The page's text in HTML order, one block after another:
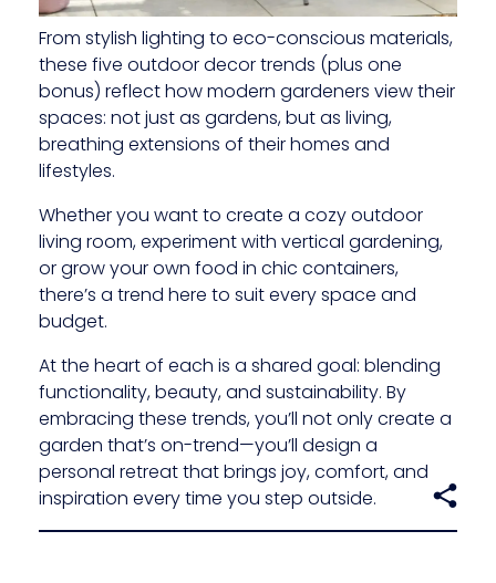
From stylish lighting to eco-conscious materials,
these five outdoor decor trends (plus one
bonus) reflect how modern gardeners view their
spaces: not just as gardens, but as living,
breathing extensions of their homes and
lifestyles.
Whether you want to create a cozy outdoor
living room, experiment with vertical gardening,
or grow your own food in chic containers,
there’s a trend here to suit every space and
budget.
At the heart of each is a shared goal: blending
functionality, beauty, and sustainability. By
embracing these trends, you’ll not only create a
garden that’s on-trend—you’ll design a
personal retreat that brings joy, comfort, and
inspiration every time you step outside.